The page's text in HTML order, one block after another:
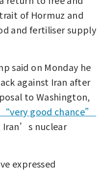
persists
of Hormuz and
and fertiliser supply
said on Monday he
against Iran after
to Washington,
good chance”
Iran’s nuclear
expressed